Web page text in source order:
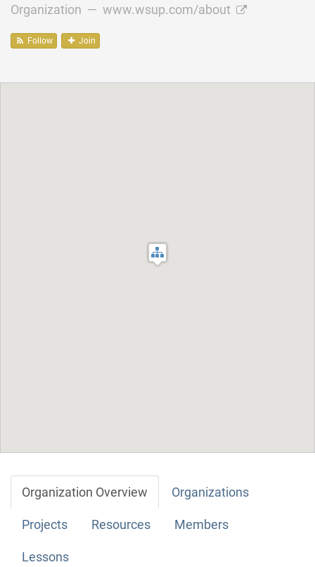
Organization — www.wsup.com/about
Follow Join
Organization Overview Organizations
Projects Resources Members
Lessons